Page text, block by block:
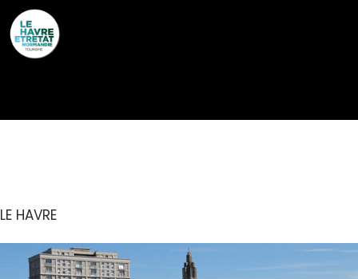
LE HAVRE
Cookies management panel